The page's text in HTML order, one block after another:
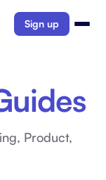
Sign up
Product,